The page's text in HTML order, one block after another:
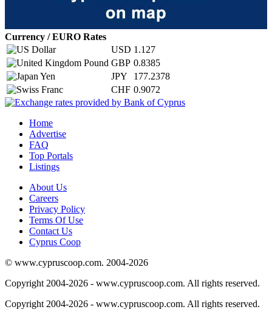
Currency / EURO Rates
USD 1.127
GBP 0.8385
JPY
177.2378
CHF 0.9072
Home
Advertise
FAQ
Top Portals
Listings
About Us
Careers
Privacy Policy
Terms Of Use
Contact Us
Cyprus Coop
© www.cypruscoop.com. 2004-2026
Copyright 2004-2026 - www.cypruscoop.com. All rights reserved.
Copyright 2004-2026 - www.cypruscoop.com. All rights reserved.